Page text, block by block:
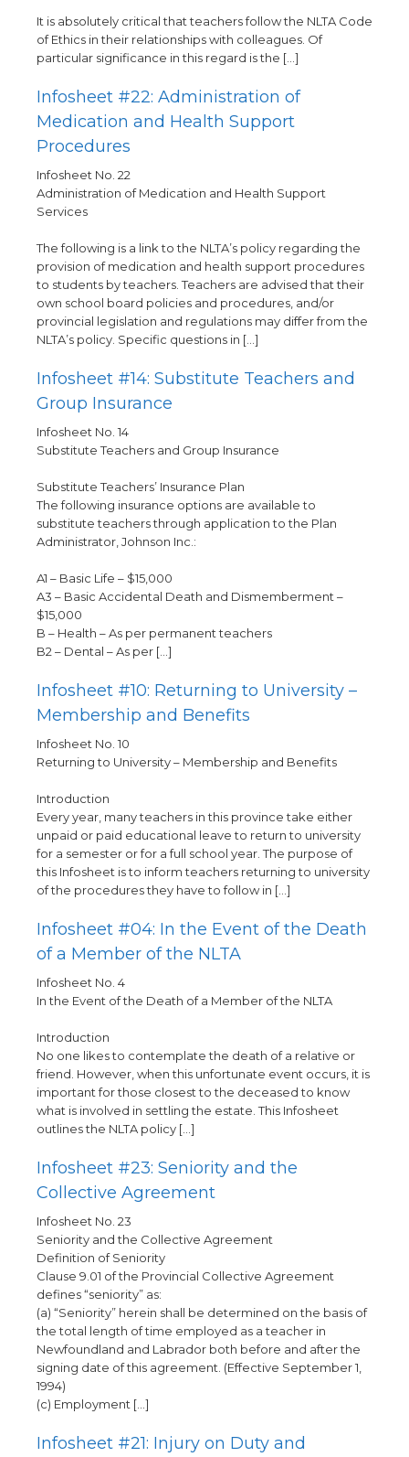
It is absolutely critical that teachers follow the NLTA Code
of Ethics in their relationships with colleagues. Of
particular significance in this regard is the […]
Infosheet #22: Administration of
Medication and Health Support
Procedures
Infosheet No. 22
Administration of Medication and Health Support
Services
The following is a link to the NLTA’s policy regarding the
provision of medication and health support procedures
to students by teachers. Teachers are advised that their
own school board policies and procedures, and/or
provincial legislation and regulations may differ from the
NLTA’s policy. Specific questions in […]
Infosheet #14: Substitute Teachers and
Group Insurance
Infosheet No. 14
Substitute Teachers and Group Insurance
Substitute Teachers’ Insurance Plan
The following insurance options are available to
substitute teachers through application to the Plan
Administrator, Johnson Inc.:
A1 – Basic Life – $15,000
A3 – Basic Accidental Death and Dismemberment –
$15,000
B – Health – As per permanent teachers
B2 – Dental – As per […]
Infosheet #10: Returning to University –
Membership and Benefits
Infosheet No. 10
Returning to University – Membership and Benefits
Introduction
Every year, many teachers in this province take either
unpaid or paid educational leave to return to university
for a semester or for a full school year. The purpose of
this Infosheet is to inform teachers returning to university
of the procedures they have to follow in […]
Infosheet #04: In the Event of the Death
of a Member of the NLTA
Infosheet No. 4
In the Event of the Death of a Member of the NLTA
Introduction
No one likes to contemplate the death of a relative or
friend. However, when this unfortunate event occurs, it is
important for those closest to the deceased to know
what is involved in settling the estate. This Infosheet
outlines the NLTA policy […]
Infosheet #23: Seniority and the
Collective Agreement
Infosheet No. 23
Seniority and the Collective Agreement
Definition of Seniority
Clause 9.01 of the Provincial Collective Agreement
defines “seniority” as:
(a) “Seniority” herein shall be determined on the basis of
the total length of time employed as a teacher in
Newfoundland and Labrador both before and after the
signing date of this agreement. (Effective September 1,
1994)
(c) Employment […]
Infosheet #21: Injury on Duty and